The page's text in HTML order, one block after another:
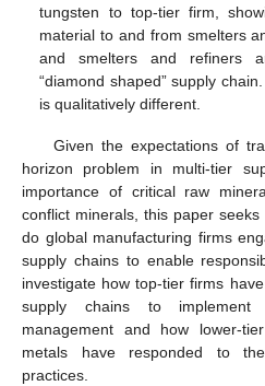
tungsten to top-tier firm,
material to and from smelters
and smelters and refiners
“diamond shaped” supply
is qualitatively different.
Given the expectations of
horizon problem in multi-tier
importance of critical raw
conflict minerals, this paper
do global manufacturing firms
supply chains to enable
investigate how top-tier firms
supply chains to implement
management and how lower-
metals have responded to
practices.